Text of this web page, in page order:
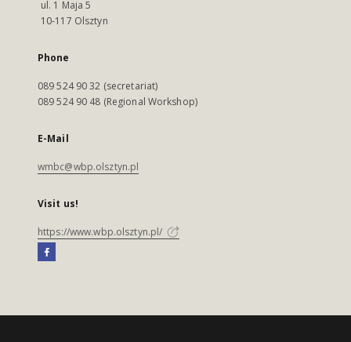
ul. 1 Maja 5
10-117 Olsztyn
Phone
089 524 90 32 (secretariat)
089 524 90 48 (Regional Workshop)
E-Mail
wmbc@wbp.olsztyn.pl
Visit us!
https://www.wbp.olsztyn.pl/